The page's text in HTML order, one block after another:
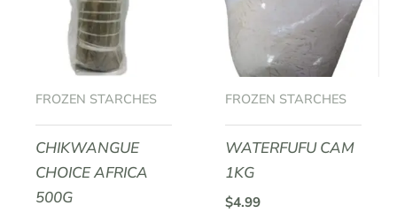
Your rating
Your review
Name *
FROZEN STARCHES
CHIKWANGUE
CHOICE AFRICA
500G
FROZEN STARCHES
WATERFUFU CAM
1KG
$4.99